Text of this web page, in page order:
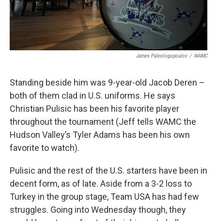
James Paleologopoulos / WAMC
Standing beside him was 9-year-old Jacob Deren –
both of them clad in U.S. uniforms. He says
Christian Pulisic has been his favorite player
throughout the tournament (Jeff tells WAMC the
Hudson Valley’s Tyler Adams has been his own
favorite to watch).
Pulisic and the rest of the U.S. starters have been in
decent form, as of late. Aside from a 3-2 loss to
Turkey in the group stage, Team USA has had few
struggles. Going into Wednesday though, they